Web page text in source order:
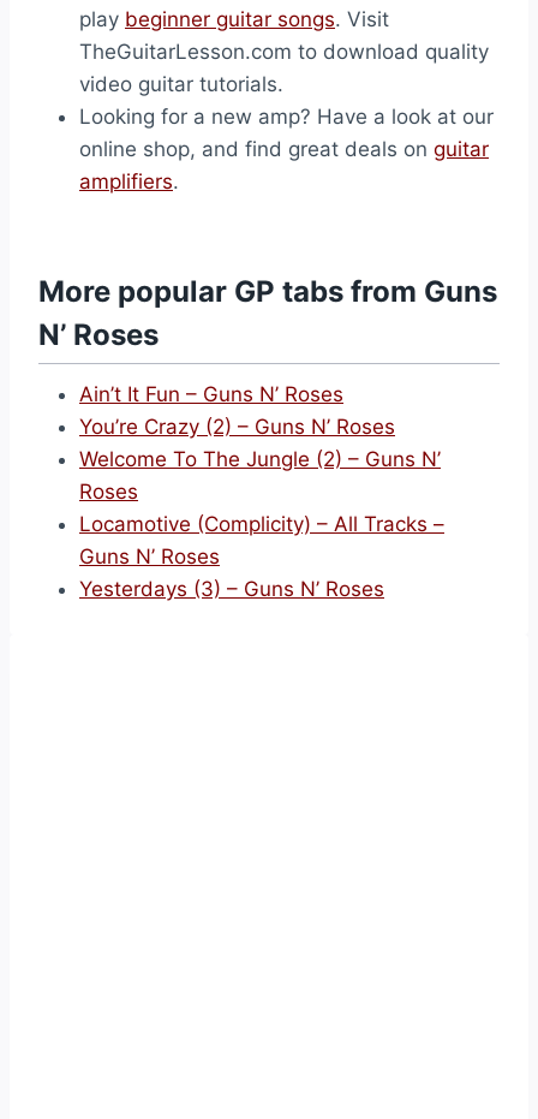
play beginner guitar songs. Visit
TheGuitarLesson.com to download quality
video guitar tutorials.
Looking for a new amp? Have a look at our
online shop, and find great deals on guitar
amplifiers.
More popular GP tabs from Guns
N’ Roses
Ain’t It Fun – Guns N’ Roses
You’re Crazy (2) – Guns N’ Roses
Welcome To The Jungle (2) – Guns N’
Roses
Locamotive (Complicity) – All Tracks –
Guns N’ Roses
Yesterdays (3) – Guns N’ Roses